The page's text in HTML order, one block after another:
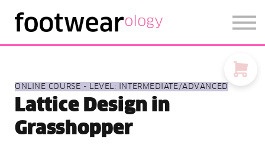
FOOTWEARISE 2026
SIGN IN
ONLINE COURSE - LEVEL: INTERMEDIATE/ADVANCED
Lattice Design in
Grasshopper